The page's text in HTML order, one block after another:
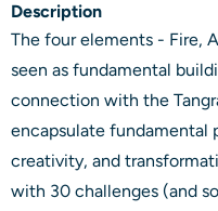
Description
The four elements - Fire,
seen as fundamental
connection with the
encapsulate fundamental
creativity, and
with 30 challenges (and